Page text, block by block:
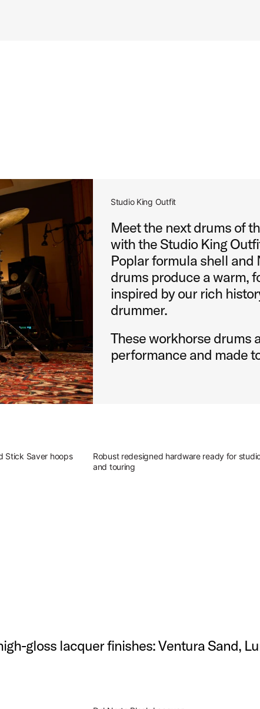
Studio King Outfit
Meet the next drums of
with the Studio King
Poplar formula shell
drums produce a warm,
inspired by our rich
drummer.
These workhorse drums
performance and made
Stick Saver hoops
Robust redesigned hardware ready for
and touring
gloss lacquer finishes: Ventura Sand,